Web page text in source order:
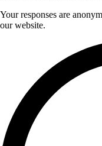
Your responses are
our website.